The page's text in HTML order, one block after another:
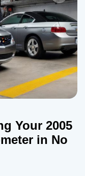
Your 2005
in No